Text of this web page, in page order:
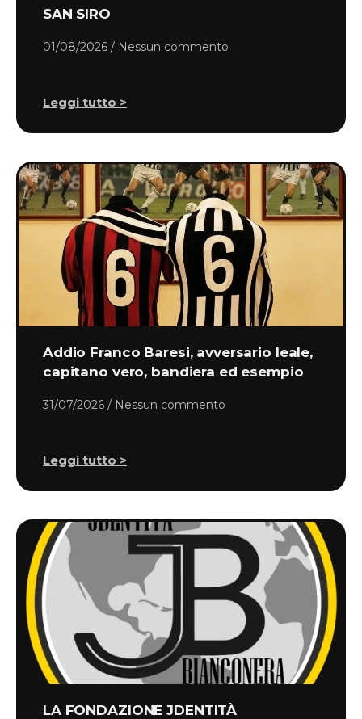
SAN SIRO
01/08/2026 Nessun commento
Leggi tutto >
Addio Franco Baresi, avversario leale,
capitano vero, bandiera ed esempio
31/07/2026 Nessun commento
Leggi tutto >
LA FONDAZIONE JDENTITÀ